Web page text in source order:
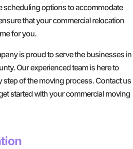
scheduling options to accommodate
that your commercial relocation
for you.
is proud to serve the businesses in
Our experienced team is here to
of the moving process. Contact us
started with your commercial moving